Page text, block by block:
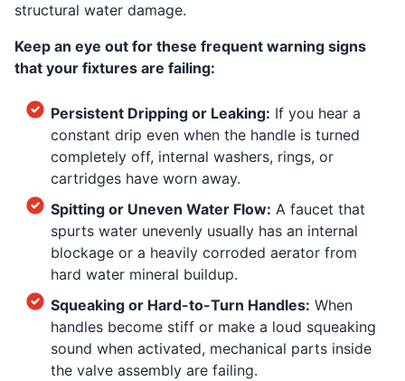
structural water damage.
Keep an eye out for these frequent warning signs
that your fixtures are failing:
Persistent Dripping or Leaking: If you hear a
constant drip even when the handle is turned
completely off, internal washers, rings, or
cartridges have worn away.
Spitting or Uneven Water Flow: A faucet that
spurts water unevenly usually has an internal
blockage or a heavily corroded aerator from
hard water mineral buildup.
Squeaking or Hard-to-Turn Handles: When
handles become stiff or make a loud squeaking
sound when activated, mechanical parts inside
the valve assembly are failing.